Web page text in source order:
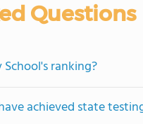
Questions
ranking?
achieved state